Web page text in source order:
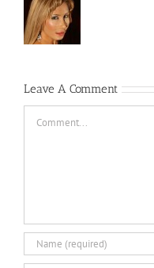
Leave A Comment